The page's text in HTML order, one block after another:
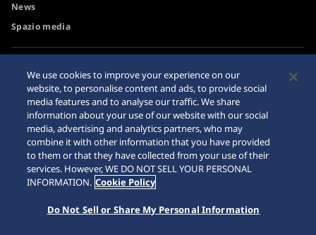
News
Spazio media
Requisiti di navigazione
acquisti su internet
Sitemap
© 2026 Seiko Watch Corporation
We use cookies to improve your experience on our
website, to personalise content and ads, to provide social
media features and to analyse our traffic. We share
information about your use of our website with our social
media, advertising and analytics partners, who may
combine it with other information that you have provided
to them or that they have collected from your use of their
services. However, WE DO NOT SELL YOUR PERSONAL
INFORMATION. Cookie Policy
Do Not Sell or Share My Personal Information